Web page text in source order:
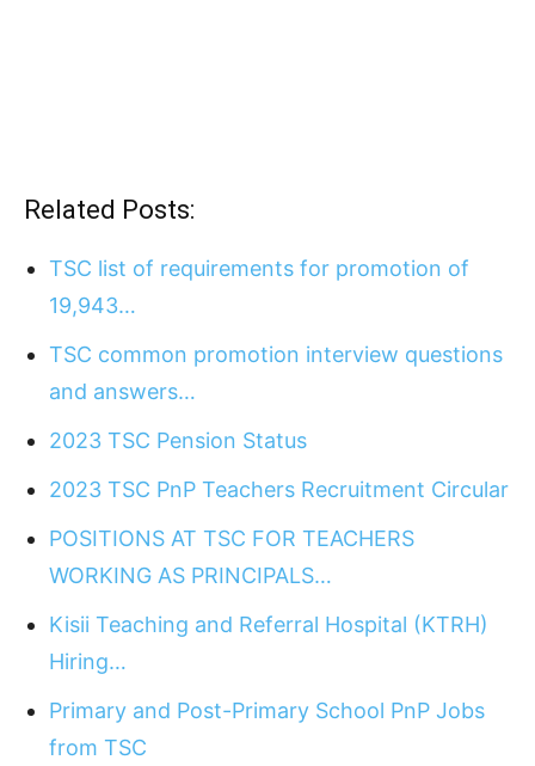
Related Posts:
TSC list of requirements for promotion of
19,943…
TSC common promotion interview questions
and answers…
2023 TSC Pension Status
2023 TSC PnP Teachers Recruitment Circular
POSITIONS AT TSC FOR TEACHERS
WORKING AS PRINCIPALS…
Kisii Teaching and Referral Hospital (KTRH)
Hiring…
Primary and Post-Primary School PnP Jobs
from TSC